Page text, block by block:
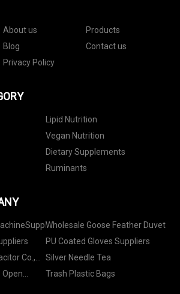
About us
Products
Blog
Contact us
Privacy Policy
Lipid Nutrition
Vegan Nutrition
Dietary Supplements
Ruminants
Wholesale Goose Feather Duvet
PU Coated Gloves Suppliers
Co.,
Silver Needle Tea
Open
Trash Plastic Bags